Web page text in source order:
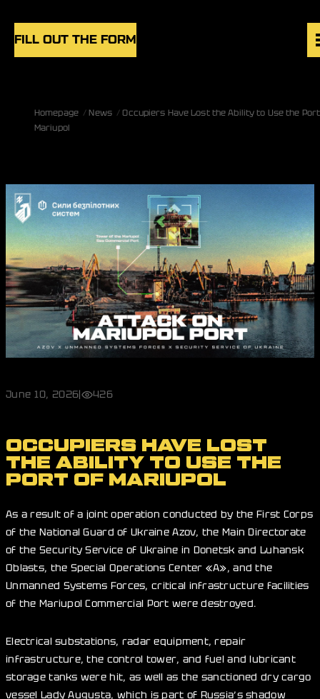
FILL OUT THE FORM
UNITS
UK
Homepage News
Occupiers Have Lost the Ability to Use the
Mariupol
June 10, 2026| 426
OCCUPIERS HAVE LOST
THE ABILITY TO USE THE
PORT OF MARIUPOL
As a result of a joint operation conducted by the First Corps
of the National Guard of Ukraine Azov, the Main Directorate
of the Security Service of Ukraine in Donetsk and Luhansk
Oblasts, the Special Operations Center «A», and the
Unmanned Systems Forces, critical infrastructure facilities
of the Mariupol Commercial Port were destroyed.
Electrical substations, radar equipment, repair
infrastructure, the control tower, and fuel and lubricant
storage tanks were hit, as well as the sanctioned dry cargo
vessel Lady Augusta, which is part of Russia’s shadow